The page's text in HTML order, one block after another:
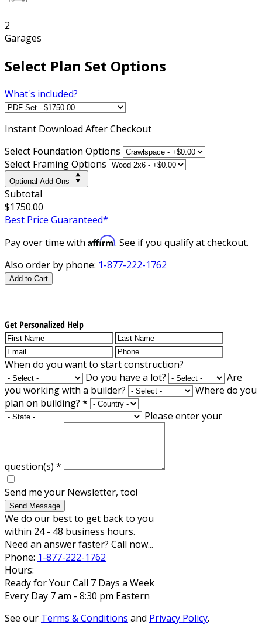
2
Garages
Select Plan Set Options
What's included?
Instant Download After Checkout
Select Foundation Options
Select Framing Options
Optional Add-Ons
Subtotal
$1750.00
Best Price Guaranteed*
Pay over time with Affirm. See if you qualify at checkout.
Also order by phone: 1-877-222-1762
Add to Cart
Get Personalized Help
When do you want to start construction?
Do you have a lot?
Are
you working with a builder?
Where do you
plan on building? *
Please enter your
question(s) *
Send me your Newsletter, too!
Send Message
We do our best to get back to you
within 24 - 48 business hours.
Need an answer faster? Call now...
Phone: 1-877-222-1762
Hours:
Ready for Your Call 7 Days a Week
Every Day 7 am - 8:30 pm Eastern
See our Terms & Conditions and Privacy Policy.